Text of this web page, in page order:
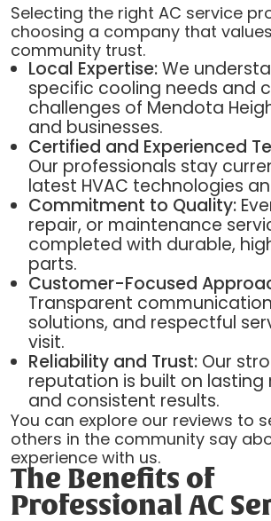
Selecting the right AC service
choosing a company that
community trust.
Local Expertise:We
specific cooling needs and
challenges of Mendota
and businesses.
Certified and Experienced
Our professionals stay
latest HVAC technologies
Commitment to Quality:
repair, or maintenance
completed with durable,
parts.
Customer-Focused
Transparent
solutions, and respectful
visit.
Reliability and Trust:Our
reputation is built on lasting
and consistent results.
You can explore our reviews to
others in the community say
experience with us.
The Benefits of
Professional AC